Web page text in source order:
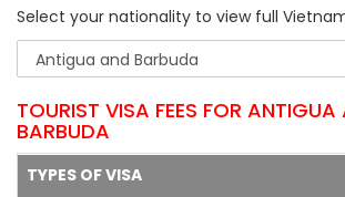
Select your nationality to view full
TOURIST VISA FEES FOR ANTIGUA
BARBUDA
TYPES OF VISA